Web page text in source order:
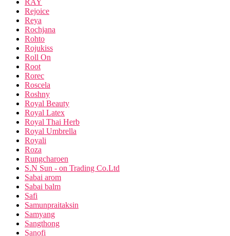
RAY
Rejoice
Reya
Rochjana
Rohto
Rojukiss
Roll On
Root
Rorec
Roscela
Roshny
Royal Beauty
Royal Latex
Royal Thai Herb
Royal Umbrella
Royali
Roza
Rungcharoen
S.N Sun - on Trading Co.Ltd
Sabai arom
Sabai balm
Safi
Samunpraitaksin
Samyang
Sangthong
Sanofi